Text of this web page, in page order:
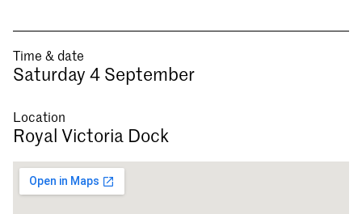
Time & date
Saturday 4 September
Location
Royal Victoria Dock